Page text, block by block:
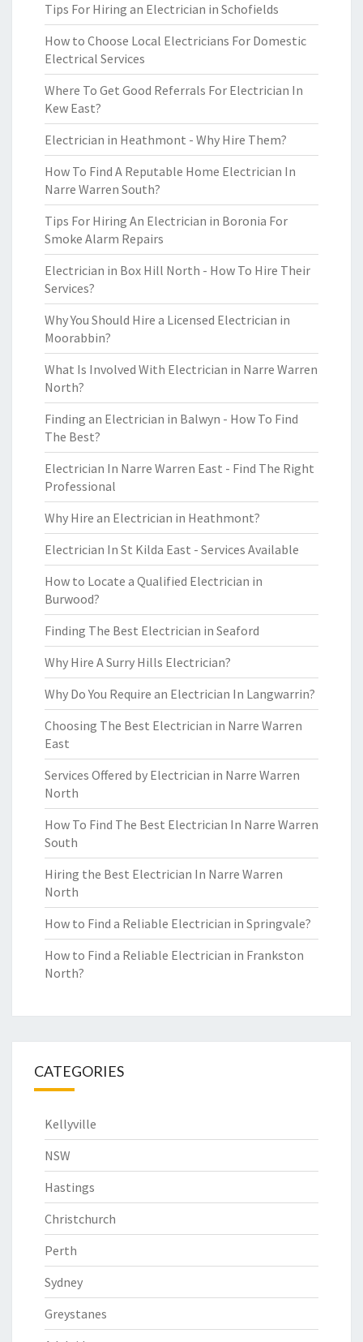
Tips For Hiring an Electrician in Schofields
How to Choose Local Electricians For Domestic
Electrical Services
Where To Get Good Referrals For Electrician In
Kew East?
Electrician in Heathmont - Why Hire Them?
How To Find A Reputable Home Electrician In
Narre Warren South?
Tips For Hiring An Electrician in Boronia For
Smoke Alarm Repairs
Electrician in Box Hill North - How To Hire Their
Services?
Why You Should Hire a Licensed Electrician in
Moorabbin?
What Is Involved With Electrician in Narre Warren
North?
Finding an Electrician in Balwyn - How To Find
The Best?
Electrician In Narre Warren East - Find The Right
Professional
Why Hire an Electrician in Heathmont?
Electrician In St Kilda East - Services Available
How to Locate a Qualified Electrician in
Burwood?
Finding The Best Electrician in Seaford
Why Hire A Surry Hills Electrician?
Why Do You Require an Electrician In Langwarrin?
Choosing The Best Electrician in Narre Warren
East
Services Offered by Electrician in Narre Warren
North
How To Find The Best Electrician In Narre Warren
South
Hiring the Best Electrician In Narre Warren
North
How to Find a Reliable Electrician in Springvale?
How to Find a Reliable Electrician in Frankston
North?
CATEGORIES
Kellyville
NSW
Hastings
Christchurch
Perth
Sydney
Greystanes